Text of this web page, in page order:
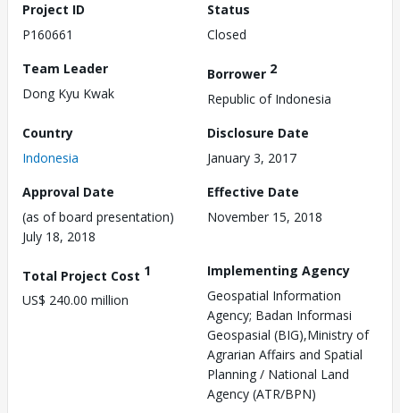
Project ID
P160661
Status
Closed
Team Leader
Dong Kyu Kwak
Borrower 2
Republic of Indonesia
Country
Indonesia
Disclosure Date
January 3, 2017
Approval Date
(as of board presentation)
July 18, 2018
Effective Date
November 15, 2018
Total Project Cost 1
US$ 240.00 million
Implementing Agency
Geospatial Information
Agency; Badan Informasi
Geospasial (BIG),Ministry of
Agrarian Affairs and Spatial
Planning / National Land
Agency (ATR/BPN)